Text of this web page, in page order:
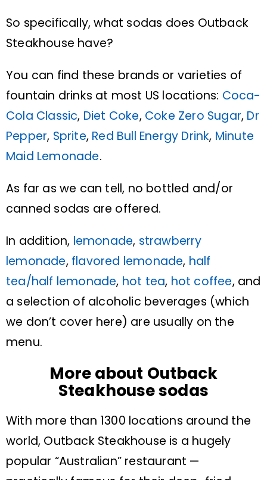
So specifically, what sodas does Outback
Steakhouse have?
You can find these brands or varieties of
fountain drinks at most US locations: Coca-
Cola Classic, Diet Coke, Coke Zero Sugar, Dr
Pepper, Sprite, Red Bull Energy Drink, Minute
Maid Lemonade.
As far as we can tell, no bottled and/or
canned sodas are offered.
In addition, lemonade, strawberry
lemonade, flavored lemonade, half
tea/half lemonade, hot tea, hot coffee, and
a selection of alcoholic beverages (which
we don’t cover here) are usually on the
menu.
More about Outback
Steakhouse sodas
With more than 1300 locations around the
world, Outback Steakhouse is a hugely
popular “Australian” restaurant —